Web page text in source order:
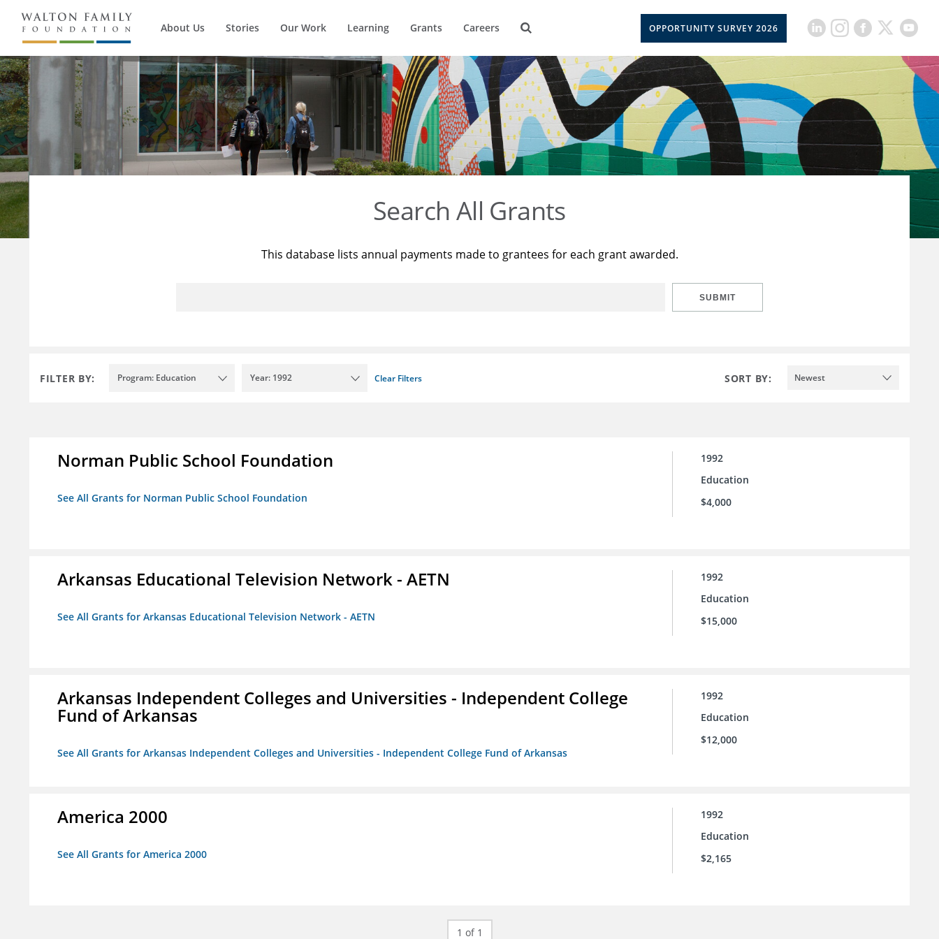
About Us Stories Our Work Learning Grants Careers OPPORTUNITY SURVEY 2026
Search All Grants
This database lists annual payments made to grantees for each grant awarded.
SUBMIT
FILTER BY: Program: Education Year: 1992 Clear Filters SORT BY: Newest
Norman Public School Foundation
See All Grants for Norman Public School Foundation
1992
Education
$4,000
Arkansas Educational Television Network - AETN
See All Grants for Arkansas Educational Television Network - AETN
1992
Education
$15,000
Arkansas Independent Colleges and Universities - Independent College
Fund of Arkansas
See All Grants for Arkansas Independent Colleges and Universities - Independent College Fund of Arkansas
1992
Education
$12,000
America 2000
See All Grants for America 2000
1992
Education
$2,165
1 of 1